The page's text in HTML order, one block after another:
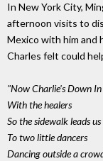
In New York City,
afternoon visits to
Mexico with him and
Charles felt could
"Now Charlie's Down
With the healers
So the sidewalk leads
To two little dancers
Dancing outside a